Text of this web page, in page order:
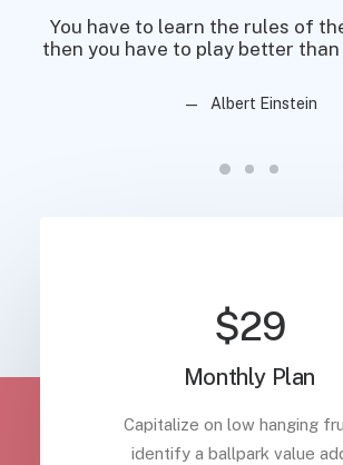
You have to learn the rules of
then you have to play better than
Albert Einstein
$29
Monthly Plan
Capitalize on low hanging
identify a ballpark value